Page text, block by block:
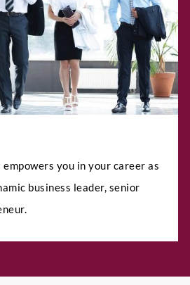
you in your career as
business leader, senior